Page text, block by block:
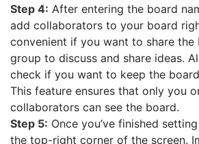
Step 4: After entering the board
add collaborators to your board
convenient if you want to share the
group to discuss and share ideas.
check if you want to keep the
This feature ensures that only you
collaborators can see the board.
Step 5: Once you’ve finished
the top-right corner of the screen.